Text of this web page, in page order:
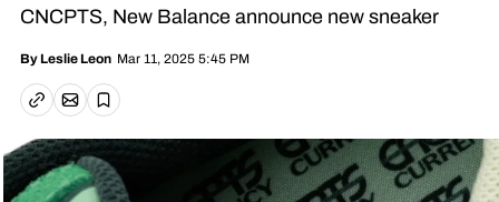
CNCPTS, New Balance announce new sneaker
By Leslie Leon Mar 11, 2025 5:45 PM
Copy linkEmail article
Save